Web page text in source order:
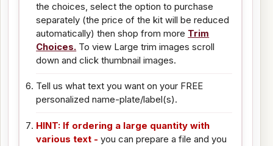
the choices, select the option to purchase
separately (the price of the kit will be reduced
automatically) then shop from more Trim
Choices. To view Large trim images scroll
down and click thumbnail images.
Tell us what text you want on your FREE
personalized name-plate/label(s).
HINT: If ordering a large quantity with
various text -you can prepare a file and you